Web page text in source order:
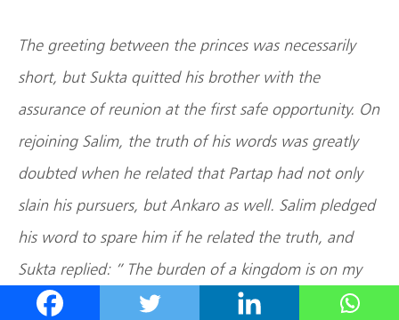
The greeting between the princes was necessarily
short, but Sukta quitted his brother with the
assurance of reunion at the first safe opportunity. On
rejoining Salim, the truth of his words was greatly
doubted when he related that Partap had not only
slain his pursuers, but Ankaro as well. Salim pledged
his word to spare him if he related the truth, and
Sukta replied: ” The burden of a kingdom is on my
brother’s shoulders, and I could not witness his